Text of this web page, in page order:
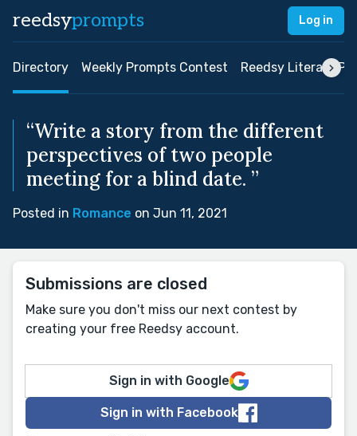
reedsyprompts Log in
Directory Weekly Prompts Contest Reedsy Literary
“Write a story from the different
perspectives of two people
meeting for a blind date. ”
Posted in Romance on Jun 11, 2021
Submissions are closed
Make sure you don't miss our next contest by
creating your free Reedsy account.
Sign in with Google
Sign in with Facebook